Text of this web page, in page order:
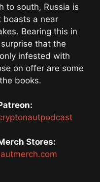
to south, Russia is
boasts a near
Bearing this in
that the
infested with
on offer are some
books.
Stores: